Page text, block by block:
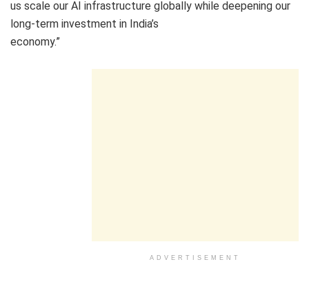
us scale our AI infrastructure globally while deepening our
long-term investment in India’s
economy.”
ADVERTISEMENT